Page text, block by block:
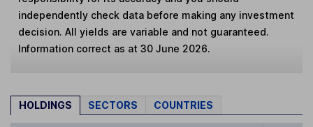
independently check data before making any investment
decision. All yields are variable and not guaranteed.
Information correct as at 30 June 2026.
HOLDINGS SECTORS COUNTRIES